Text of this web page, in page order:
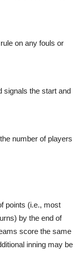
on any fouls or
signals the start and
number of players
points (i.e., most
by the end of
score the same
inning may be